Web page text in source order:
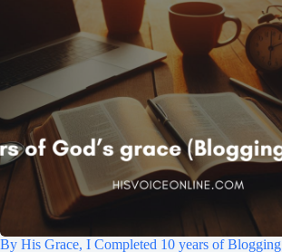
By His Grace, I Completed 10 years of Blogging